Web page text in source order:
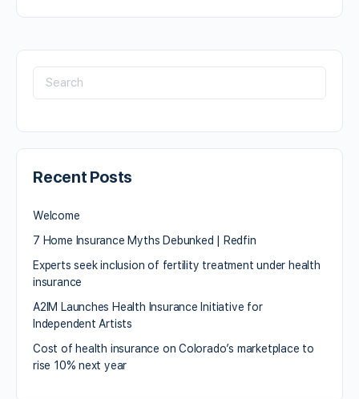
Recent Posts
Welcome
7 Home Insurance Myths Debunked | Redfin
Experts seek inclusion of fertility treatment under health
insurance
A2IM Launches Health Insurance Initiative for
Independent Artists
Cost of health insurance on Colorado’s marketplace to
rise 10% next year